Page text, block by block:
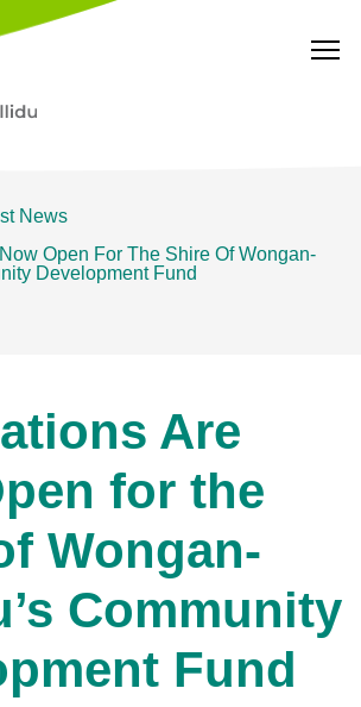
News
Open For The Shire Of Wongan-
Development Fund
Are
for the
Wongan-
Community
Fund